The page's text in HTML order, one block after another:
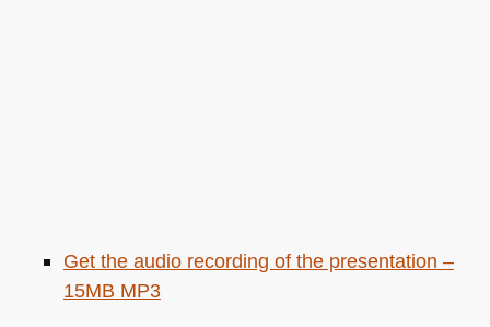
Get the audio recording of the presentation –
15MB MP3